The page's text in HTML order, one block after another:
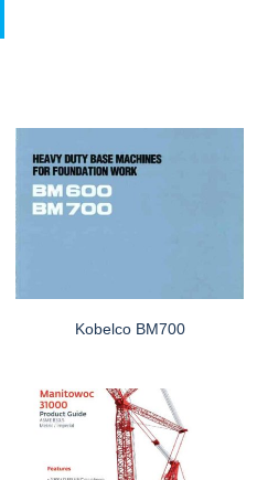
Kobelco BM700